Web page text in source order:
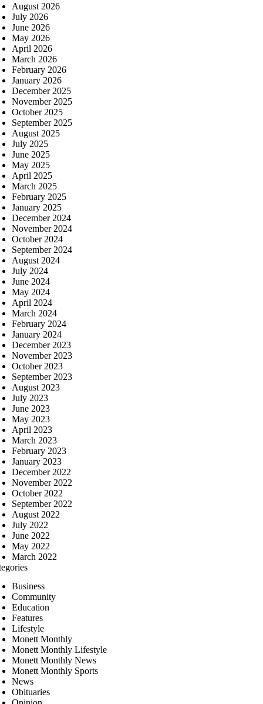
August 2026
July 2026
June 2026
May 2026
April 2026
March 2026
February 2026
January 2026
December 2025
November 2025
October 2025
September 2025
August 2025
July 2025
June 2025
May 2025
April 2025
March 2025
February 2025
January 2025
December 2024
November 2024
October 2024
September 2024
August 2024
July 2024
June 2024
May 2024
April 2024
March 2024
February 2024
January 2024
December 2023
November 2023
October 2023
September 2023
August 2023
July 2023
June 2023
May 2023
April 2023
March 2023
February 2023
January 2023
December 2022
November 2022
October 2022
September 2022
August 2022
July 2022
June 2022
May 2022
March 2022
Business
Community
Education
Features
Lifestyle
Monett Monthly
Monett Monthly Lifestyle
Monett Monthly News
Monett Monthly Sports
News
Obituaries